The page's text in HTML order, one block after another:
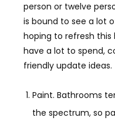
person or twelve
is bound to see a lot
hoping to refresh this
have a lot to spend,
friendly update ideas.
Paint. Bathrooms
the spectrum, so